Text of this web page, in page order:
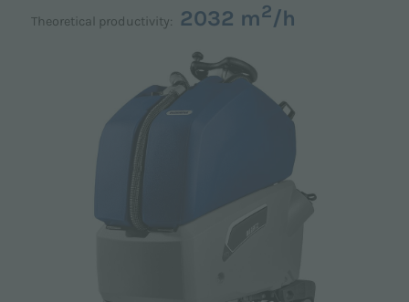
Theoretical productivity: 2032 m2/h